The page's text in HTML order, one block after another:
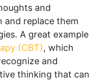
and
and replace them
A great example
(CBT), which
and
thinking that can